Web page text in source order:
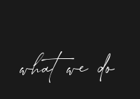
what we do